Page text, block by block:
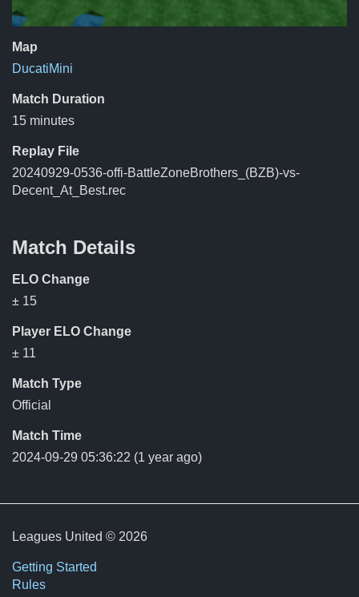
Map
DucatiMini
Match Duration
15 minutes
Replay File
20240929-0536-offi-BattleZoneBrothers_(BZB)-vs-
Decent_At_Best.rec
Match Details
ELO Change
± 15
Player ELO Change
± 11
Match Type
Official
Match Time
2024-09-29 05:36:22 (1 year ago)
Leagues United © 2026
Getting Started
Rules